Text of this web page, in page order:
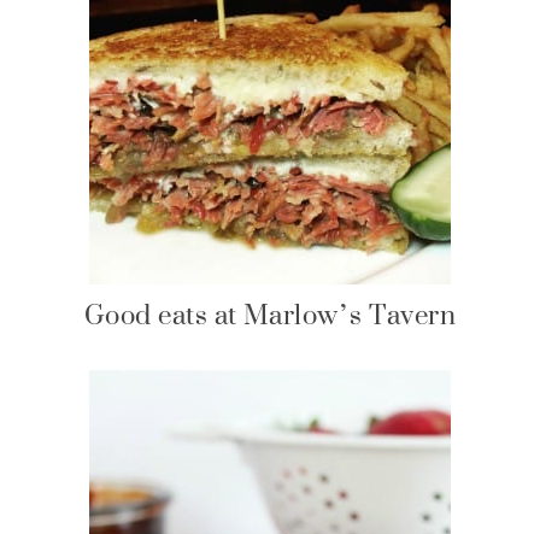
Good eats at Marlow’s Tavern